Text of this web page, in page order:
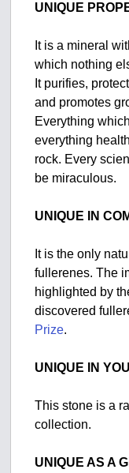
UNIQUE
It is a mineral
which nothing
It purifies,
and promotes
Everything
everything
rock. Every
be miraculous.
UNIQUE IN
It is the only
fullerenes. The
highlighted by
discovered
Prize.
UNIQUE IN
This stone is a
collection.
UNIQUE AS A